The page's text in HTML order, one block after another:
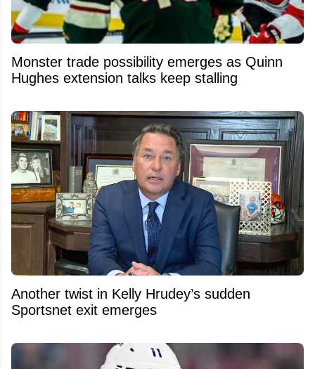
Monster trade possibility emerges as Quinn
Hughes extension talks keep stalling
Another twist in Kelly Hrudey’s sudden
Sportsnet exit emerges